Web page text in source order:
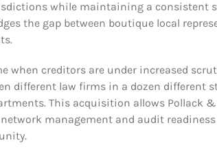
while maintaining a consistent
the gap between boutique local
when creditors are under increased
different law firms in a dozen different
This acquisition allows Pollack
management and audit